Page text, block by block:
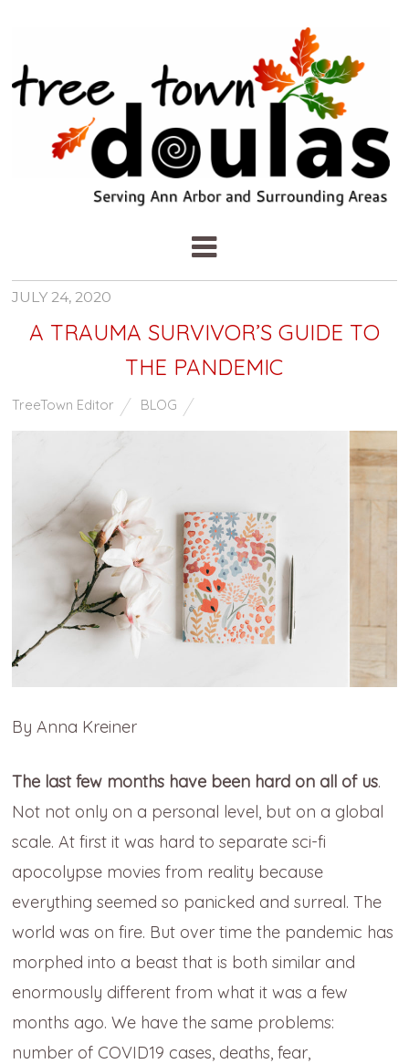
JULY 24, 2020
A TRAUMA SURVIVOR’S GUIDE TO
THE PANDEMIC
TreeTown Editor BLOG
By Anna Kreiner
The last few months have been hard on all of us.
Not not only on a personal level, but on a global
scale. At first it was hard to separate sci-fi
apocolypse movies from reality because
everything seemed so panicked and surreal. The
world was on fire. But over time the pandemic has
morphed into a beast that is both similar and
enormously different from what it was a few
months ago. We have the same problems:
number of COVID19 cases, deaths, fear,